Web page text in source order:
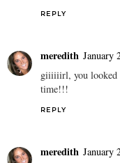
REPLY
meredith January
giiiiiirl, you looked
time!!!
REPLY
meredith January